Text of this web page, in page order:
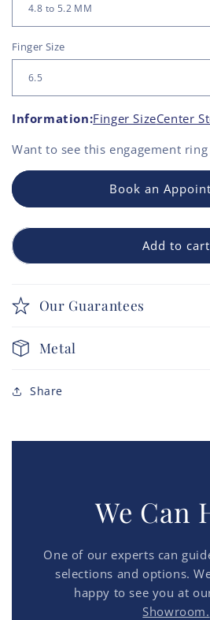
Finger Size
Information:Finger SizeCenter
Want to see this engagement ring
Book an
Add to cart
Our Guarantees
Metal
Share
We Can
One of our experts can
selections and options.
happy to see you at
Showroom.